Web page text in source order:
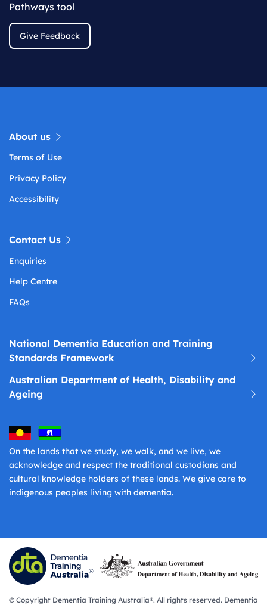
Pathways tool
Give Feedback
About us
Terms of Use
Privacy Policy
Accessibility
Contact Us
Enquiries
Help Centre
FAQs
National Dementia Education and Training
Standards Framework
Australian Department of Health, Disability and
Ageing
On the lands that we study, we walk, and we live, we
acknowledge and respect the traditional custodians and
cultural knowledge holders of these lands. We give care to
indigenous peoples living with dementia.
© Copyright Dementia Training Australia®. All rights reserved. Dementia